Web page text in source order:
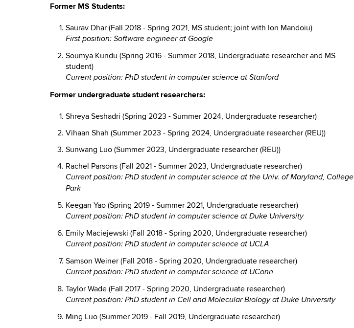
Former MS Students:
Saurav Dhar (Fall 2018 - Spring 2021, MS student; joint with Ion Mandoiu)
First position: Software engineer at Google
Soumya Kundu (Spring 2016 - Summer 2018, Undergraduate researcher and MS
student)
Current position: PhD student in computer science at Stanford
Former undergraduate student researchers:
Shreya Seshadri (Spring 2023 - Summer 2024, Undergraduate researcher)
Vihaan Shah (Summer 2023 - Spring 2024, Undergraduate researcher (REU))
Sunwang Luo (Summer 2023, Undergraduate researcher (REU))
Rachel Parsons (Fall 2021 - Summer 2023, Undergraduate researcher)
Current position: PhD student in computer science at the Univ. of Maryland, College
Park
Keegan Yao (Spring 2019 - Summer 2021, Undergraduate researcher)
Current position: PhD student in computer science at Duke University
Emily Maciejewski (Fall 2018 - Spring 2020, Undergraduate researcher)
Current position: PhD student in computer science at UCLA
Samson Weiner (Fall 2018 - Spring 2020, Undergraduate researcher)
Current position: PhD student in computer science at UConn
Taylor Wade (Fall 2017 - Spring 2020, Undergraduate researcher)
Current position: PhD student in Cell and Molecular Biology at Duke University
Ming Luo (Summer 2019 - Fall 2019, Undergraduate researcher)